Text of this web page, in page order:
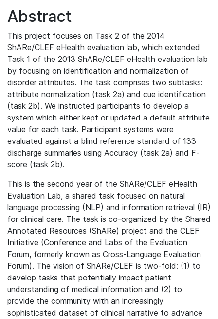
Abstract
This project focuses on Task 2 of the 2014
ShARe/CLEF eHealth evaluation lab, which extended
Task 1 of the 2013 ShARe/CLEF eHealth evaluation lab
by focusing on identification and normalization of
disorder attributes. The task comprises two subtasks:
attribute normalization (task 2a) and cue identification
(task 2b). We instructed participants to develop a
system which either kept or updated a default attribute
value for each task. Participant systems were
evaluated against a blind reference standard of 133
discharge summaries using Accuracy (task 2a) and F-
score (task 2b).
This is the second year of the ShARe/CLEF eHealth
Evaluation Lab, a shared task focused on natural
language processing (NLP) and information retrieval (IR)
for clinical care. The task is co-organized by the Shared
Annotated Resources (ShARe) project and the CLEF
Initiative (Conference and Labs of the Evaluation
Forum, formerly known as Cross-Language Evaluation
Forum). The vision of ShARe/CLEF is two-fold: (1) to
develop tasks that potentially impact patient
understanding of medical information and (2) to
provide the community with an increasingly
sophisticated dataset of clinical narrative to advance